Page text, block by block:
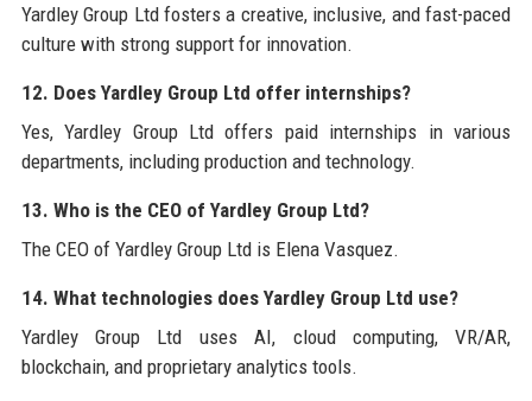
Yardley Group Ltd fosters a creative, inclusive, and fast-paced
culture with strong support for innovation.
12. Does Yardley Group Ltd offer internships?
Yes, Yardley Group Ltd offers paid internships in various
departments, including production and technology.
13. Who is the CEO of Yardley Group Ltd?
The CEO of Yardley Group Ltd is Elena Vasquez.
14. What technologies does Yardley Group Ltd use?
Yardley Group Ltd uses AI, cloud computing, VR/AR,
blockchain, and proprietary analytics tools.